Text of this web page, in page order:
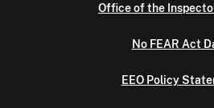
Office of the
No FEAR Act
EEO Policy